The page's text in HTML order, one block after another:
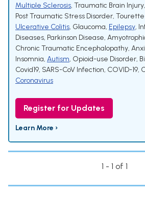
Multiple Sclerosis, Traumatic Brain Injury,
Post Traumatic Stress Disorder,
Ulcerative Colitis, Glaucoma, Epilepsy,
Diseases, Parkinson Disease,
Chronic Traumatic Encephalopathy,
Insomnia, Autism, Opioid-use Disorder,
Covid19, SARS-CoV Infection, COVID-19,
Coronavirus
Register for Updates
Learn More ›
1 - 1 of 1